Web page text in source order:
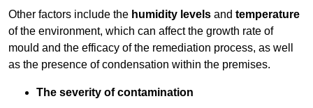
Other factors include the humidity levels and temperature
of the environment, which can affect the growth rate of
mould and the efficacy of the remediation process, as well
as the presence of condensation within the premises.
The severity of contamination